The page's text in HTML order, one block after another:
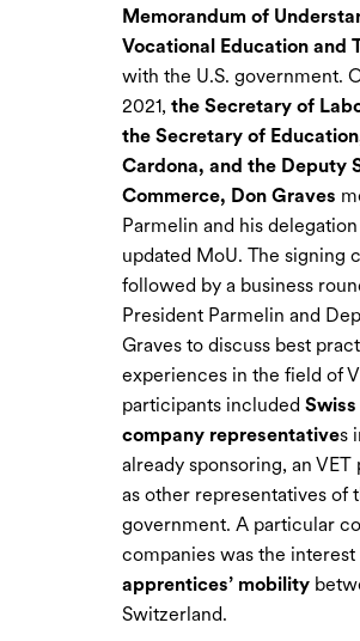
Memorandum of
Vocational Education and
with the U.S. government.
2021, the Secretary of
the Secretary of
Cardona, and the Deputy
Commerce, Don Graves
Parmelin and his
updated MoU. The signing
followed by a business
President Parmelin and
Graves to discuss best
experiences in the field of
participants included
company representatives
already sponsoring, an VET
as other representatives of
government. A particular
companies was the interest
apprentices’ mobility
Switzerland.